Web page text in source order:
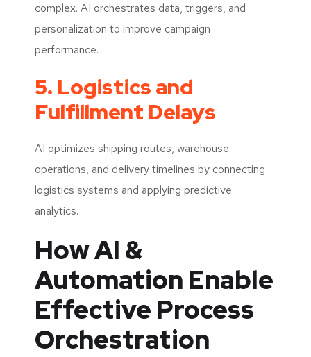
complex. AI orchestrates data, triggers, and
personalization to improve campaign
performance.
5. Logistics and
Fulfillment Delays
AI optimizes shipping routes, warehouse
operations, and delivery timelines by connecting
logistics systems and applying predictive
analytics.
How AI &
Automation Enable
Effective Process
Orchestration